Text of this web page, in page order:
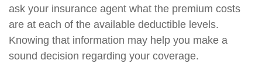
ask your insurance agent what the premium costs
are at each of the available deductible levels.
Knowing that information may help you make a
sound decision regarding your coverage.